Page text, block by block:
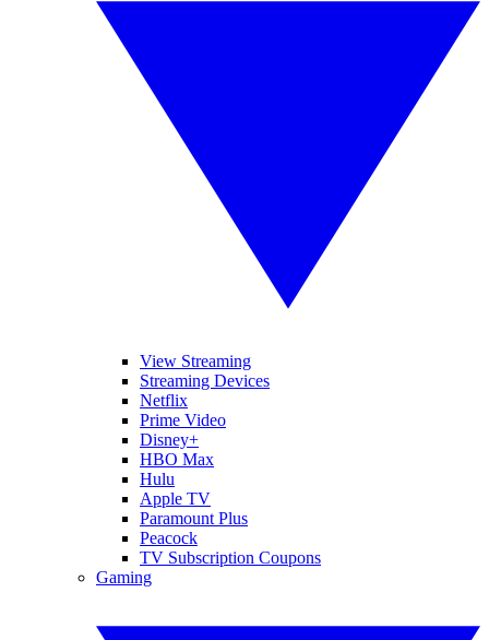
View Streaming
Streaming Devices
Netflix
Prime Video
Disney+
HBO Max
Hulu
Apple TV
Paramount Plus
Peacock
TV Subscription Coupons
Gaming